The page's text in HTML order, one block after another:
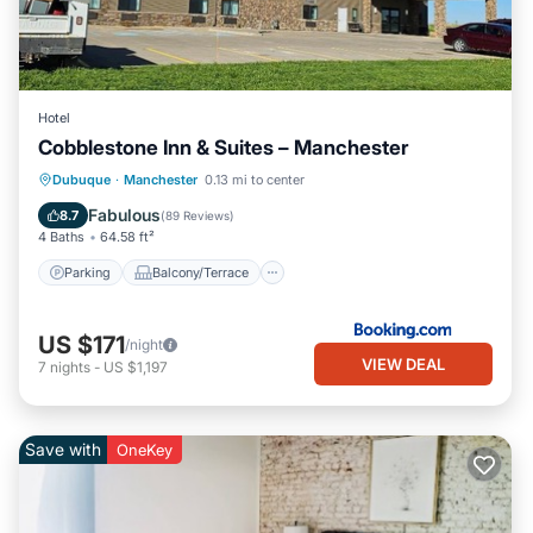
Hotel
Cobblestone Inn & Suites – Manchester
Dubuque · Manchester 0.13 mi to center
8.7 Fabulous(89 Reviews)
4 Baths 64.58 ft²
Parking Balcony/Terrace
Parking Balcony/Terrace
Air Conditioner
US $171/night
7 nights - US $1,197 VIEW DEAL
Save with OneKey